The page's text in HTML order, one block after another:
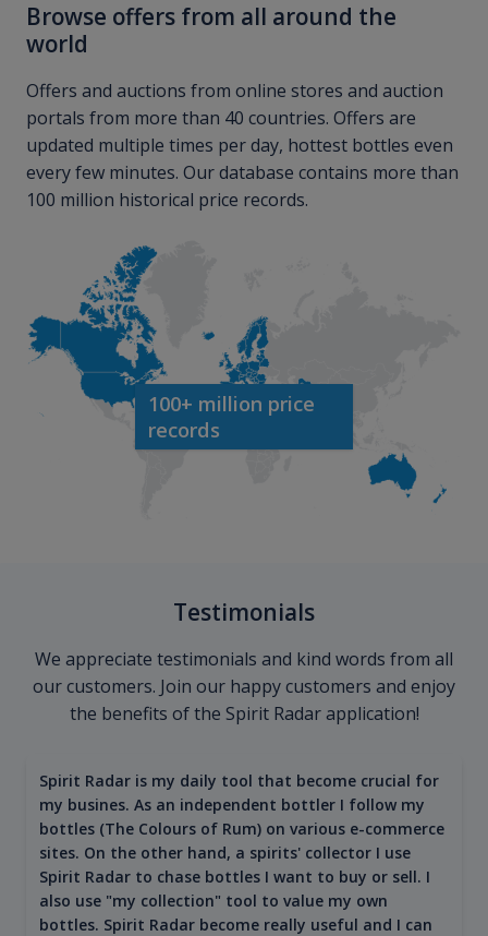
Browse offers from all around the
world
Offers and auctions from online stores and auction
portals from more than 40 countries. Offers are
updated multiple times per day, hottest bottles even
every few minutes. Our database contains more than
100 million historical price records.
100+ million price
records
Testimonials
We appreciate testimonials and kind words from all
our customers. Join our happy customers and enjoy
the benefits of the Spirit Radar application!
Spirit Radar is my daily tool that become crucial for
my busines. As an independent bottler I follow my
bottles (The Colours of Rum) on various e-commerce
sites. On the other hand, a spirits' collector I use
Spirit Radar to chase bottles I want to buy or sell. I
also use "my collection" tool to value my own
bottles. Spirit Radar become really useful and I can